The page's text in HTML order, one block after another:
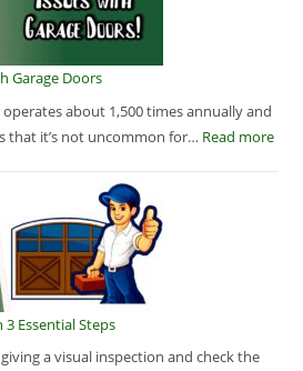
Garage Doors
about 1,500 times annually and
that it’s not uncommon for… Read more
Essential Steps
a visual inspection and check the